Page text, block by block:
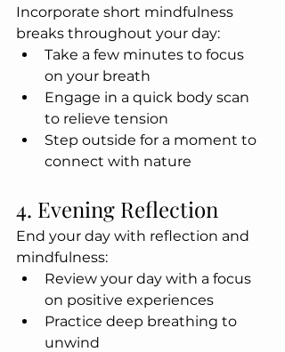
Incorporate short mindfulness
breaks throughout your day:
Take a few minutes to focus
on your breath
Engage in a quick body scan
to relieve tension
Step outside for a moment to
connect with nature
4. Evening Reflection
End your day with reflection and
mindfulness:
Review your day with a focus
on positive experiences
Practice deep breathing to
unwind